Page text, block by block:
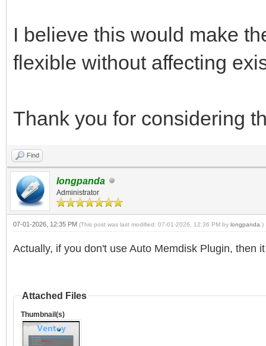
I believe this would make
flexible without affecting
Thank you for considering
Find
longpanda
Administrator
07-01-2026, 12:35 PM (This post was last modified: 07-01-2026, 12:36 PM by longpanda .)
Actually, if you don't use Auto Memdisk Plugin, then
Attached Files
Thumbnail(s)